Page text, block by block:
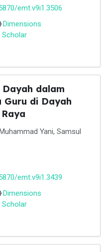
emt.v9i1.3506
Dimensions
Scholar
Dayah dalam
Guru di Dayah
Yani, Samsul
emt.v9i1.3439
Dimensions
Scholar